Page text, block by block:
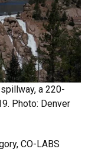
a 220-
Photo: Denver
CO-LABS